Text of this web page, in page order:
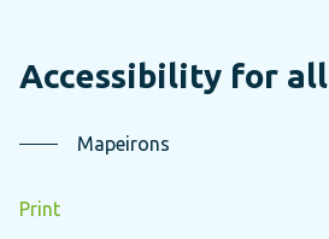
Accessibility for all
Mapeirons
Print